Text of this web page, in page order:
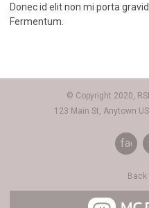
Donec id elit non mi porta
Fermentum.
© Copyright 2020,
123 Main St, Anytown
Back